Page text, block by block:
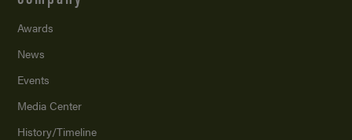
Awards
News
Events
Media Center
History/Timeline